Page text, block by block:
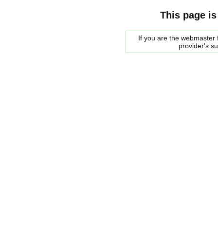
This page
If you are the
provider's